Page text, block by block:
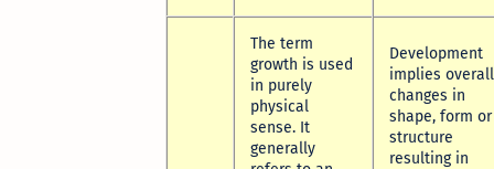
The term
growth is used
in purely
physical
sense. It
generally
Development
implies overall
changes in
shape, form or
structure
resulting in